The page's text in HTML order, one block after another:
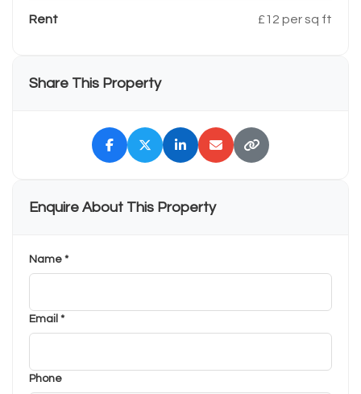
Rent £12 per sq ft
Share This Property
Enquire About This Property
Name *
Email *
Phone